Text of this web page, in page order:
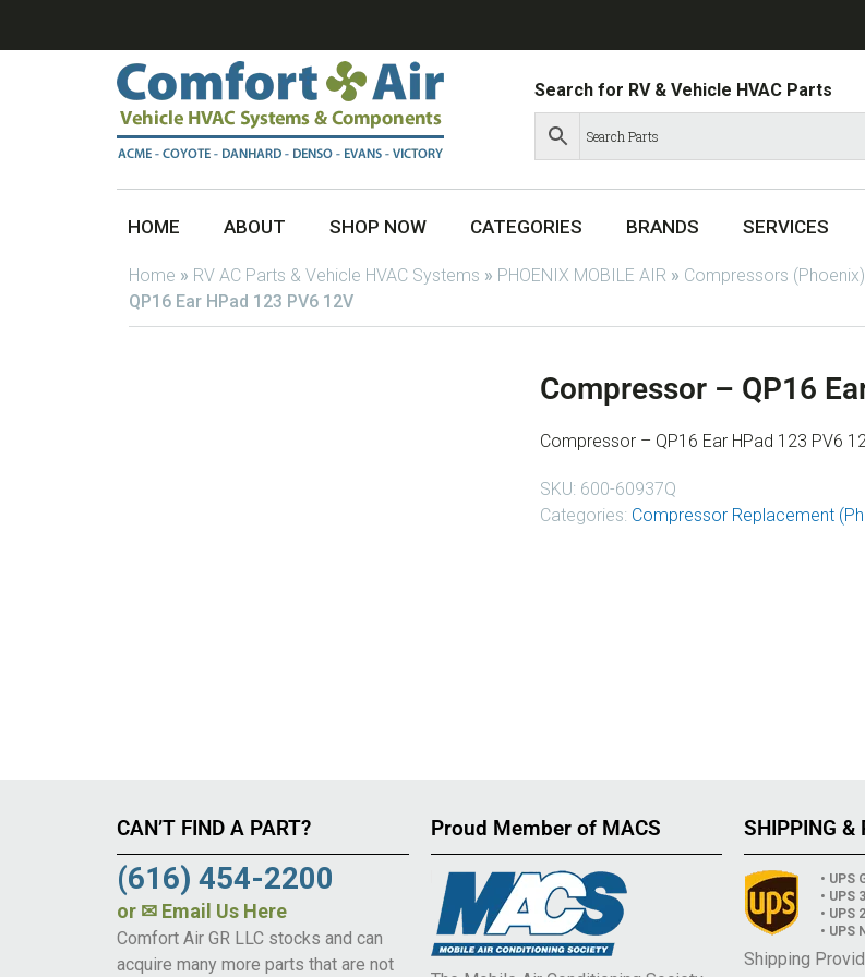
Search for RV & Vehicle HVAC Parts
HOME ABOUT SHOP NOW CATEGORIES BRANDS SERVICES
Home » RV AC Parts & Vehicle HVAC Systems » PHOENIX MOBILE AIR » Compressors (Phoenix)
QP16 Ear HPad 123 PV6 12V
Compressor – QP16
Compressor – QP16 Ear HPad 123 PV6
SKU: 600-60937Q
Categories: Compressor Replacement
CAN’T FIND A PART?
(616) 454-2200
or ✉ Email Us Here
Comfort Air GR LLC stocks and can
acquire many more parts that are not
Proud Member of MACS SHIPPING &
• UPS
• UPS
• UPS
• UPS
Shipping